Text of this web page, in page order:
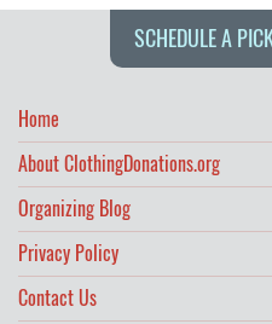
SCHEDULE A
Home
About ClothingDonations.org
Organizing Blog
Privacy Policy
Contact Us